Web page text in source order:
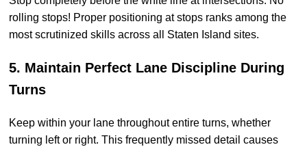
rolling stops! Proper positioning at stops ranks among the
most scrutinized skills across all Staten Island sites.
5. Maintain Perfect Lane Discipline During
Turns
Keep within your lane throughout entire turns, whether
turning left or right. This frequently missed detail causes